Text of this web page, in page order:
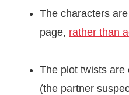
The characters
page, rather than
The plot twists are
(the partner